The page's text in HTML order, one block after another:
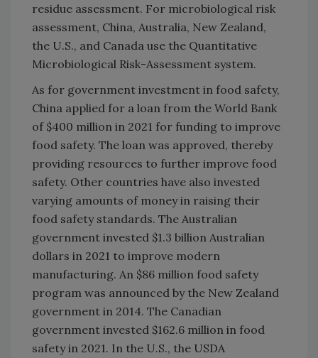
residue assessment. For microbiological risk
assessment, China, Australia, New Zealand,
the U.S., and Canada use the Quantitative
Microbiological Risk-Assessment system.
As for government investment in food safety,
China applied for a loan from the World Bank
of $400 million in 2021 for funding to improve
food safety. The loan was approved, thereby
providing resources to further improve food
safety. Other countries have also invested
varying amounts of money in raising their
food safety standards. The Australian
government invested $1.3 billion Australian
dollars in 2021 to improve modern
manufacturing. An $86 million food safety
program was announced by the New Zealand
government in 2014. The Canadian
government invested $162.6 million in food
safety in 2021. In the U.S., the USDA